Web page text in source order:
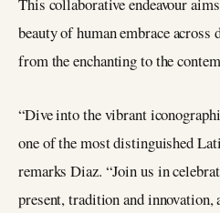
beauty of human embrace across
from the enchanting to the
“Dive into the vibrant
one of the most distinguished
remarks Diaz. “Join us in
present, tradition and innovation,